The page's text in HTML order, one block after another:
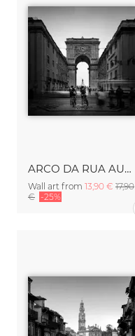
ARCO DA RUA AUGUSTA - LISBON
Wall art from 13,90 € 17,90
€ -25%